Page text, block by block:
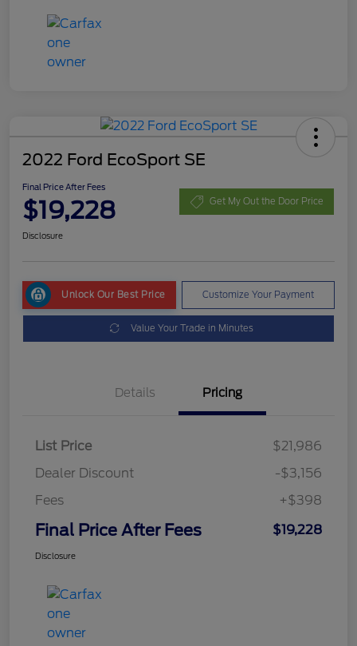
2022 Ford EcoSport SE
Final Price After Fees
$19,228 Get My Out the Door Price
Disclosure
Unlock Our Best Price Customize Your Payment
Value Your Trade in Minutes
Details Pricing
List Price
$21,986
Dealer Discount
-$3,156
Fees
+$398
Final Price After Fees $19,228
Disclosure